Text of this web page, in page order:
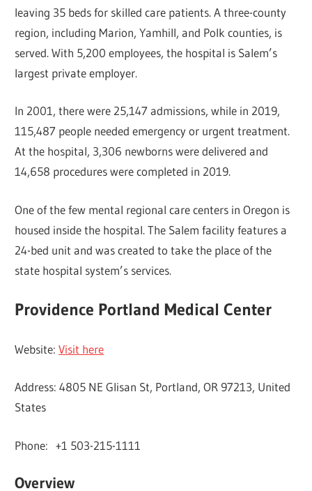
leaving 35 beds for skilled care patients. A three-county
region, including Marion, Yamhill, and Polk counties, is
served. With 5,200 employees, the hospital is Salem’s
largest private employer.
In 2001, there were 25,147 admissions, while in 2019,
115,487 people needed emergency or urgent treatment.
At the hospital, 3,306 newborns were delivered and
14,658 procedures were completed in 2019.
One of the few mental regional care centers in Oregon is
housed inside the hospital. The Salem facility features a
24-bed unit and was created to take the place of the
state hospital system’s services.
Providence Portland Medical Center
Website:Visit here
Address: 4805 NE Glisan St, Portland, OR 97213, United
States
Phone: +1 503-215-1111
Overview